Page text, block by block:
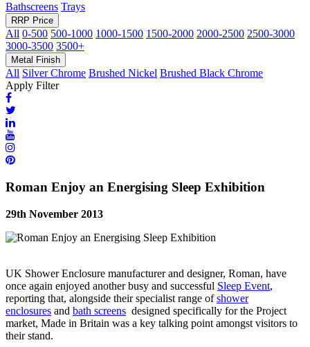
Bathscreens Trays
RRP Price
All 0-500 500-1000 1000-1500 1500-2000 2000-2500 2500-3000
3000-3500 3500+
Metal Finish
All Silver Chrome Brushed Nickel Brushed Black Chrome
Apply Filter
Roman Enjoy an Energising Sleep Exhibition
29th November 2013
UK Shower Enclosure manufacturer and designer, Roman, have
once again enjoyed another busy and successful Sleep Event,
reporting that, alongside their specialist range ofshower
enclosures and bath screens designed specifically for the Project
market, Made in Britain was a key talking point amongst visitors to
their stand.